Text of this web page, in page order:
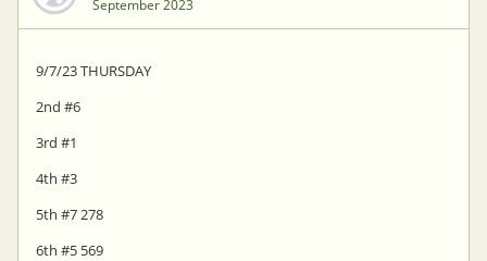
September 2023
9/7/23 THURSDAY
2nd #6
3rd #1
4th #3
5th #7 278
6th #5 569